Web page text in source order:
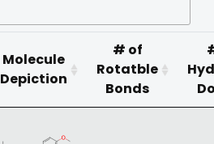
Molecule
Depiction
# of
Rotatble
Bonds